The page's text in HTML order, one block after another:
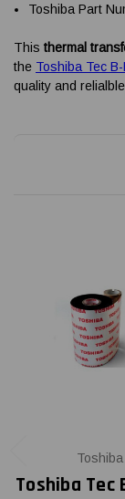
Toshiba Part
This thermal
the Toshiba Tec
quality and
Toshiba
Toshiba Tec